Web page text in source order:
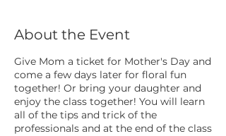
About the Event
Give Mom a ticket for Mother's Day and
come a few days later for floral fun
together! Or bring your daughter and
enjoy the class together! You will learn
all of the tips and trick of the
professionals and at the end of the class